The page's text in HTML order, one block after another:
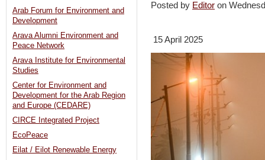
Posted by Editor on
15 April 2025
Arab Forum for Environment and
Development
Arava Alumni Environment and
Peace Network
Arava Institute for Environmental
Studies
Center for Environment and
Development for the Arab Region
and Europe (CEDARE)
CIRCE Integrated Project
EcoPeace
Eilat / Eilot Renewable Energy